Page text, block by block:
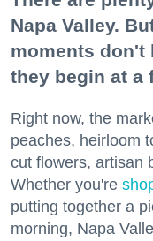
Napa Valley.
moments don't
they begin at a
Right now, the
peaches, heirloom
cut flowers, artisan
Whether you're
putting together a
morning, Napa